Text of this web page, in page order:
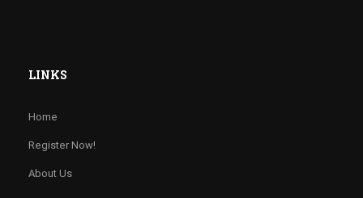
LINKS
Home
Register Now!
About Us